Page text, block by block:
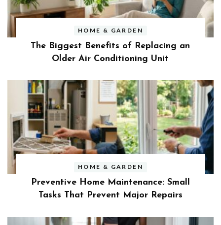
HOME & GARDEN
The Biggest Benefits of Replacing an
Older Air Conditioning Unit
HOME & GARDEN
Preventive Home Maintenance: Small
Tasks That Prevent Major Repairs